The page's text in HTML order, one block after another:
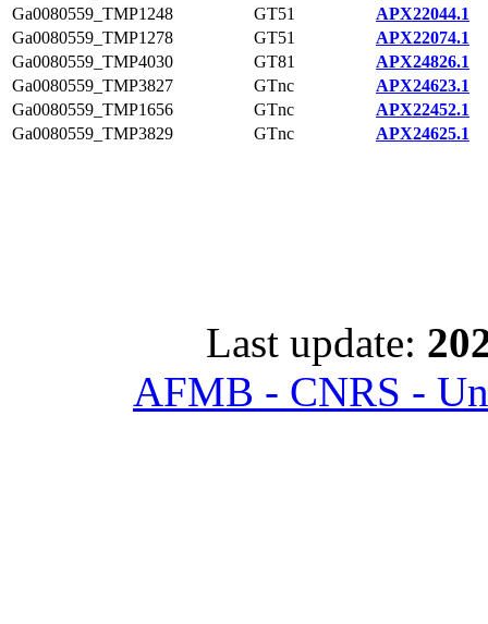
Ga0080559_TMP1248
GT51
APX22044.1
Ga0080559_TMP1278
GT51
APX22074.1
Ga0080559_TMP4030
GT81
APX24826.1
Ga0080559_TMP3827
GTnc
APX24623.1
Ga0080559_TMP1656
GTnc
APX22452.1
Ga0080559_TMP3829
GTnc APX24625.1
Last update:
AFMB - CNRS -